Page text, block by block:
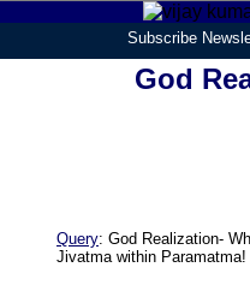
Subscribe
God
Query: God Realization-
Jivatma within Paramatma!